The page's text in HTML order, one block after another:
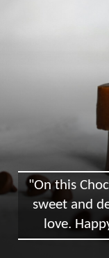
"On this
sweet and
love.